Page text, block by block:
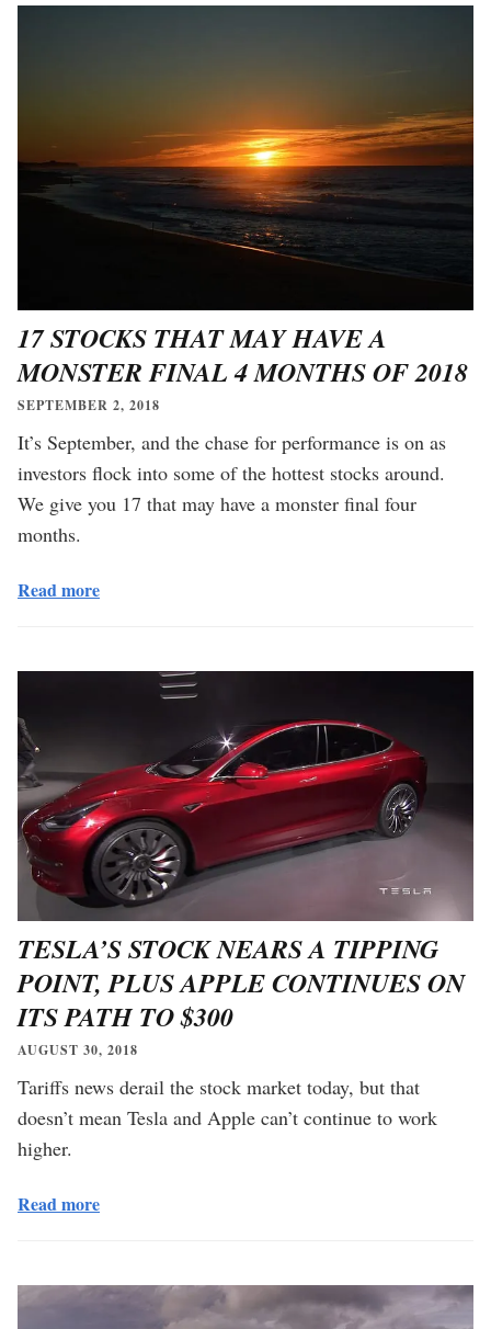
17 STOCKS THAT MAY HAVE A
MONSTER FINAL 4 MONTHS OF 2018
SEPTEMBER 2, 2018
It’s September, and the chase for performance is on as
investors flock into some of the hottest stocks around.
We give you 17 that may have a monster final four
months.
Read more
TESLA’S STOCK NEARS A TIPPING
POINT, PLUS APPLE CONTINUES ON
ITS PATH TO $300
AUGUST 30, 2018
Tariffs news derail the stock market today, but that
doesn’t mean Tesla and Apple can’t continue to work
higher.
Read more